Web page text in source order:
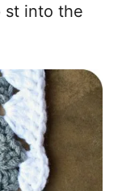
st into the